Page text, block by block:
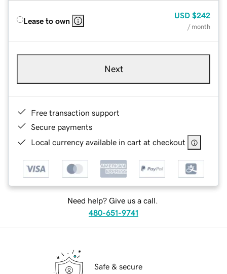
Lease to own
USD $242
/ month
Next
Free transaction support
Secure payments
Local currency available in cart at checkout
Need help? Give us a call.
480-651-9741
Safe & secure